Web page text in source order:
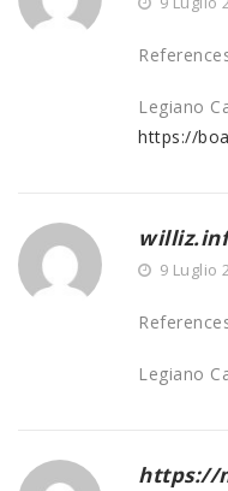
Legiano
https://
9 Luglio
Legiano
https://